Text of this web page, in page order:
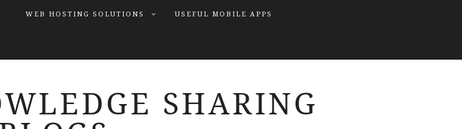
WEB HOSTING SOLUTIONS USEFUL MOBILE APPS